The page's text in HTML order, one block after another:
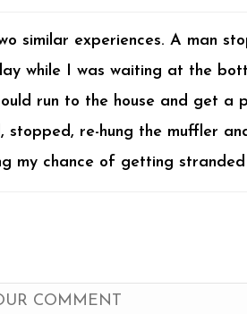
similar experiences. A man
while I was waiting at the
run to the house and get a
stopped, re-hung the muffler
my chance of getting